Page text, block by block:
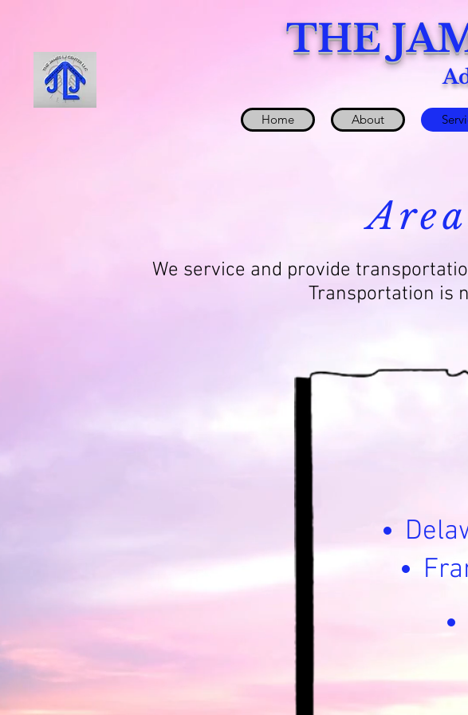
THE
Home About
We service and provide
Transportation is